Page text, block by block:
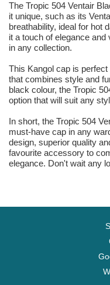
The Tropic 504 Ventair
it unique, such as its
breathability, ideal for hot
it a touch of elegance
in any collection.
This Kangol cap is
that combines style and
black colour, the Tropic
option that will suit any
In short, the Tropic 504
must-have cap in any
design, superior quality
favourite accessory to
elegance. Don't wait any